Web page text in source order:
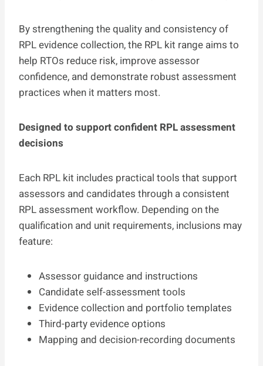
By strengthening the quality and consistency of
RPL evidence collection, the RPL kit range aims to
help RTOs reduce risk, improve assessor
confidence, and demonstrate robust assessment
practices when it matters most.
Designed to support confident RPL assessment
decisions
Each RPL kit includes practical tools that support
assessors and candidates through a consistent
RPL assessment workflow. Depending on the
qualification and unit requirements, inclusions may
feature:
Assessor guidance and instructions
Candidate self-assessment tools
Evidence collection and portfolio templates
Third-party evidence options
Mapping and decision-recording documents